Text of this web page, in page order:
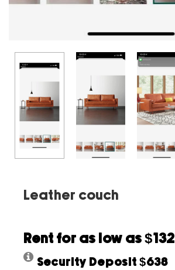
Leather couch
Rent for as low as$132
Security Deposit$638